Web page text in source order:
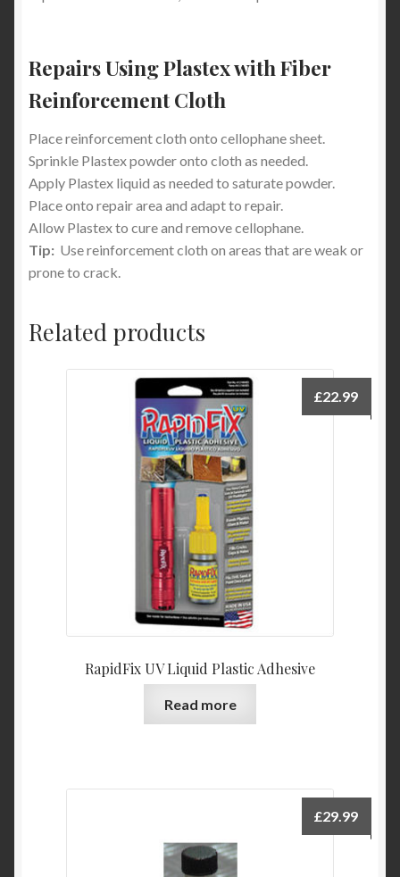
Repairs Using Plastex with Fiber
Reinforcement Cloth
Place reinforcement cloth onto cellophane sheet.
Sprinkle Plastex powder onto cloth as needed.
Apply Plastex liquid as needed to saturate powder.
Place onto repair area and adapt to repair.
Allow Plastex to cure and remove cellophane.
Tip: Use reinforcement cloth on areas that are weak or
prone to crack.
Related products
RapidFix UV Liquid Plastic Adhesive
£22.99
Read more
£29.99